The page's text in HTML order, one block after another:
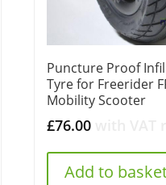
Puncture Proof
Tyre for Freerider
Mobility Scooter
£76.00
Add to